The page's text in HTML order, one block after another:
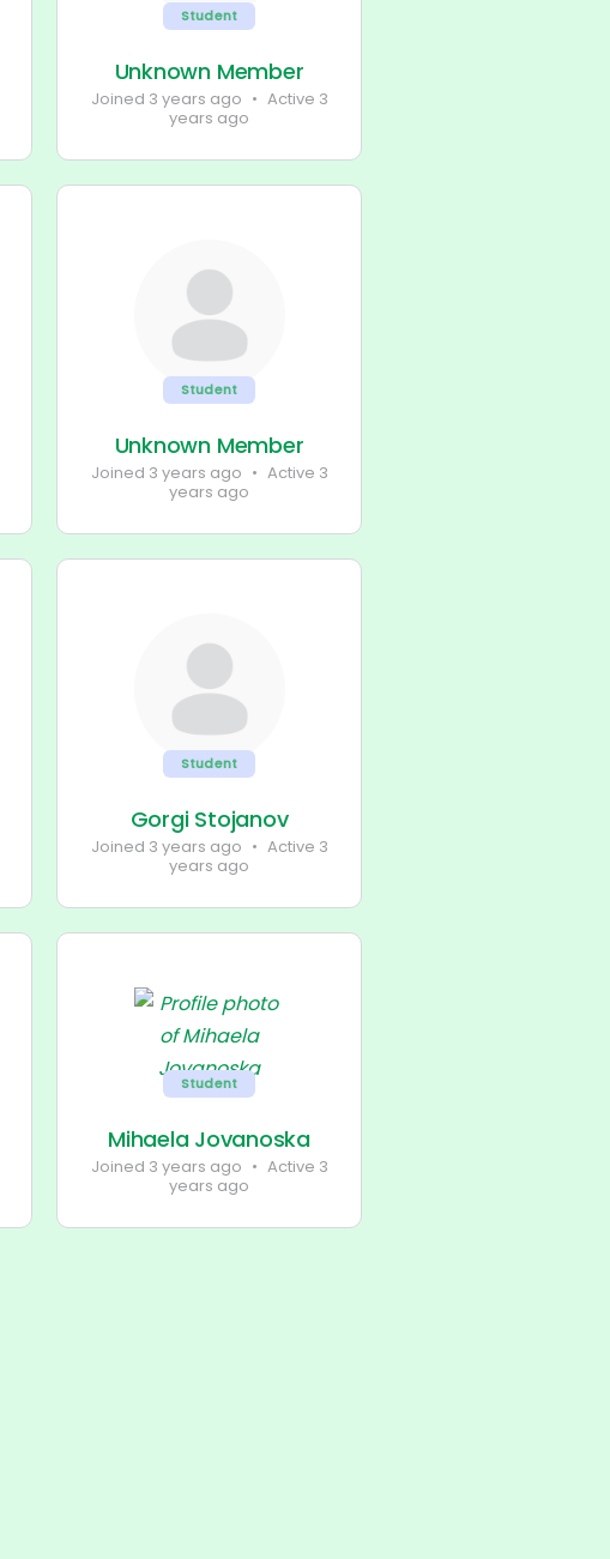
Student
Unknown Member
Joined 3 years ago • Active 3
years ago
Student
Unknown Member
Joined 3 years ago • Active 3
years ago
Student
Gorgi Stojanov
Joined 3 years ago • Active 3
years ago
Student
Mihaela Jovanoska
Joined 3 years ago • Active 3
years ago